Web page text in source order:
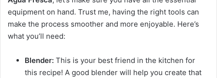
equipment on hand. Trust me, having the right tools can
make the process smoother and more enjoyable. Here’s
what you’ll need:
Blender: This is your best friend in the kitchen for
this recipe! A good blender will help you create that